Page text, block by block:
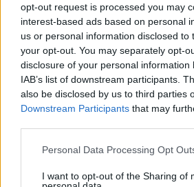
opt-out request is processed you may
interest-based ads based on personal
us or personal information disclosed to
your opt-out. You may separately opt-
disclosure of your personal information
IAB’s list of downstream participants.
also be disclosed by us to third parties
Downstream Participants that may
Personal Data Processing Opt
I want to opt-out of the Sharing of